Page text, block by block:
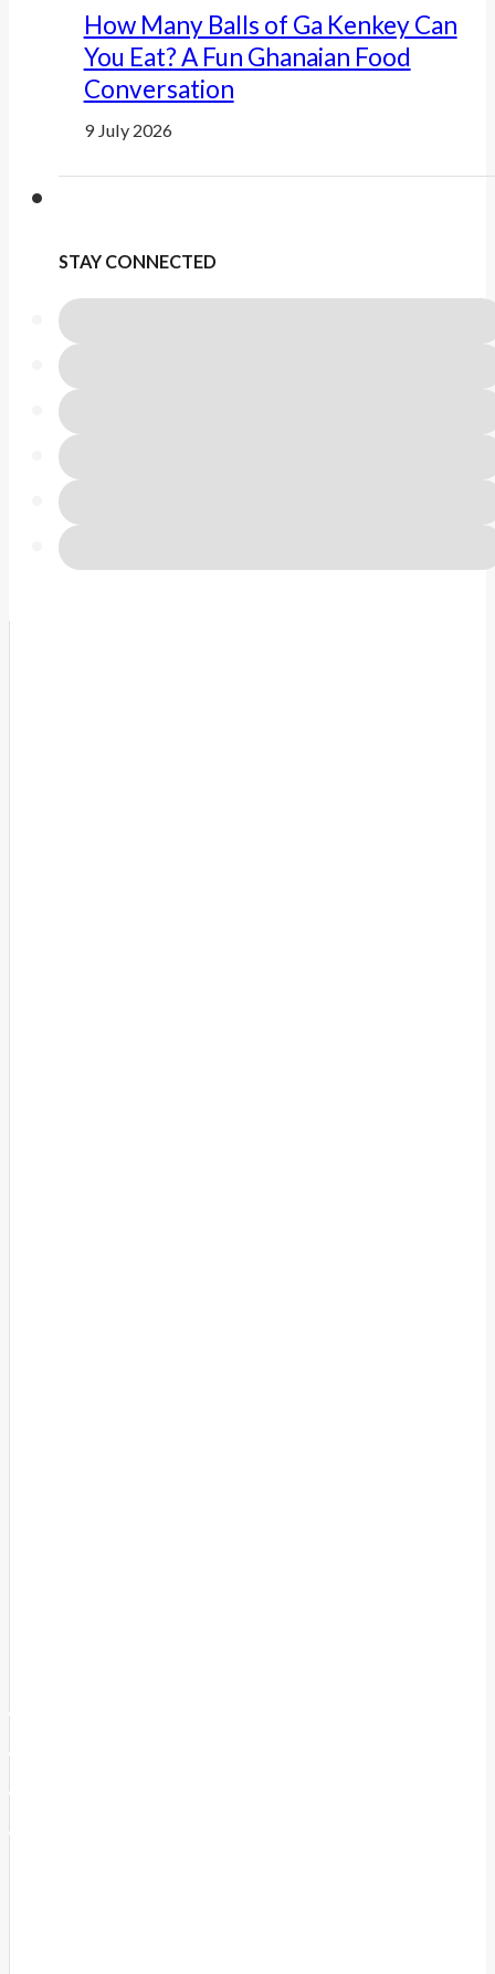
How Many Balls of Ga Kenkey Can
You Eat? A Fun Ghanaian Food
Conversation
9 July 2026
STAY CONNECTED